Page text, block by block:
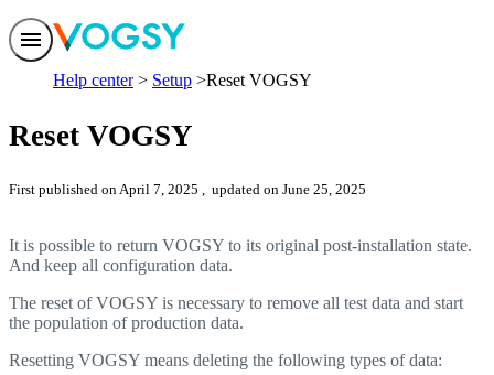
Features
Pricing
Contact us
Help center Setup Reset VOGSY
Reset VOGSY
First published on April 7, 2025 , updated on June 25, 2025
It is possible to return VOGSY to its original post-installation state.
And keep all configuration data.
The reset of VOGSY is necessary to remove all test data and start
the population of production data.
Resetting VOGSY means deleting the following types of data: